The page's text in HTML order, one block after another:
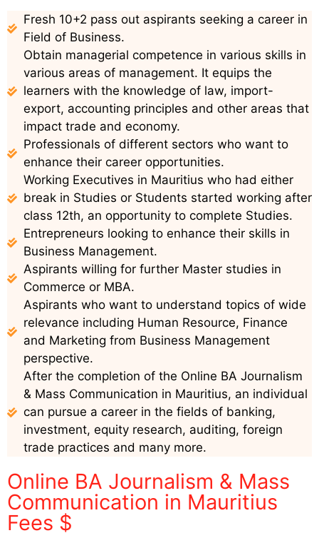
Fresh 10+2 pass out aspirants seeking a career in
Field of Business.
Obtain managerial competence in various skills in
various areas of management. It equips the
learners with the knowledge of law, import-
export, accounting principles and other areas that
impact trade and economy.
Professionals of different sectors who want to
enhance their career opportunities.
Working Executives in Mauritius who had either
break in Studies or Students started working after
class 12th, an opportunity to complete Studies.
Entrepreneurs looking to enhance their skills in
Business Management.
Aspirants willing for further Master studies in
Commerce or MBA.
Aspirants who want to understand topics of wide
relevance including Human Resource, Finance
and Marketing from Business Management
perspective.
After the completion of the Online BA Journalism
& Mass Communication in Mauritius, an individual
can pursue a career in the fields of banking,
investment, equity research, auditing, foreign
trade practices and many more.
Online BA Journalism & Mass
Communication in Mauritius
Fees $